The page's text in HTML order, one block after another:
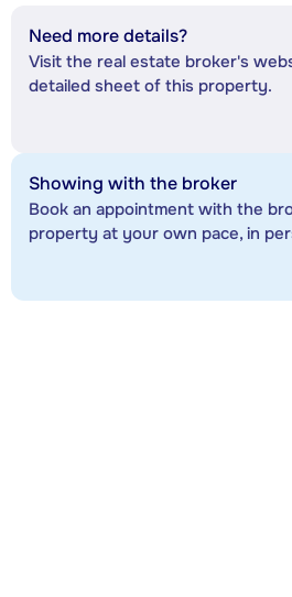
Need more details?
Visit the real estate broker's
detailed sheet of this property.
Showing with the broker
Book an appointment with the
property at your own pace, in